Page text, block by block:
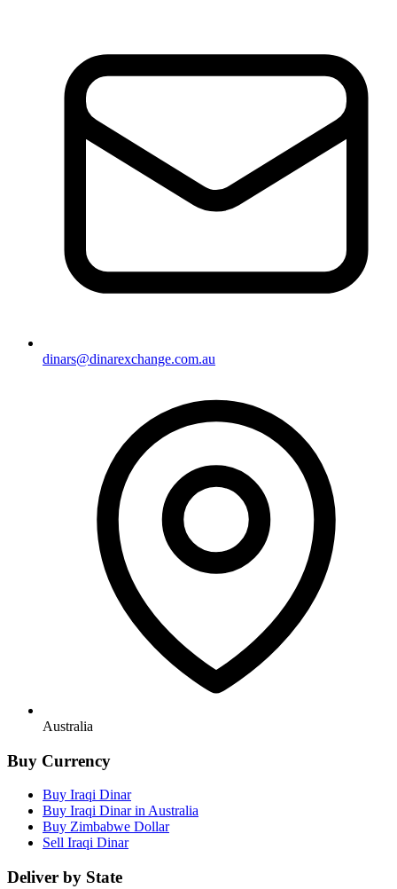
dinars@dinarexchange.com.au
Australia
Buy Currency
Buy Iraqi Dinar
Buy Iraqi Dinar in Australia
Buy Zimbabwe Dollar
Sell Iraqi Dinar
Deliver by State